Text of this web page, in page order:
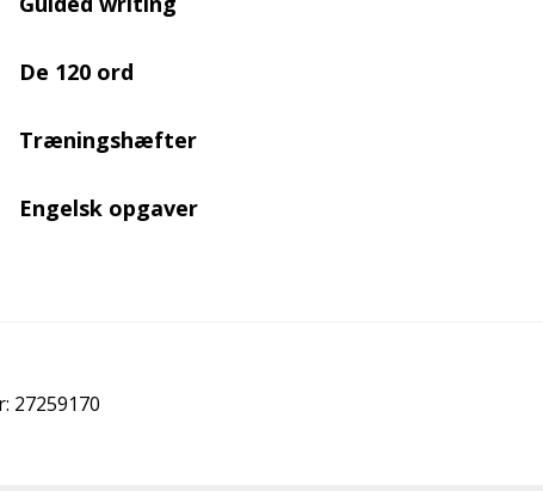
De 120 ord
Træningshæfter
Engelsk opgaver
27259170